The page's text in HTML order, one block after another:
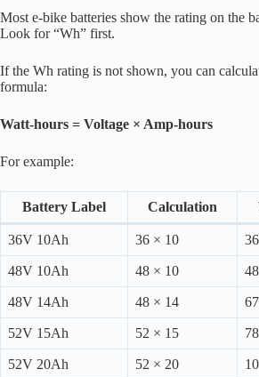
Most e-bike batteries show the rating on the
Look for “Wh” first.
If the Wh rating is not shown, you can
formula:
Watt-hours = Voltage × Amp-hours
For example:
Battery Label Calculation
36V 10Ah 36 × 10
48V 10Ah 48 × 10
48V 14Ah 48 × 14
52V 15Ah 52 × 15
52V 20Ah 52 × 20